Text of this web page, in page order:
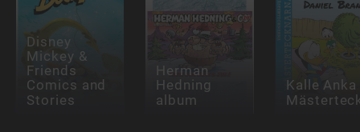
Disney
Mickey &
Friends
Comics and
Stories
Herman
Hedning
album
Kalle Anka